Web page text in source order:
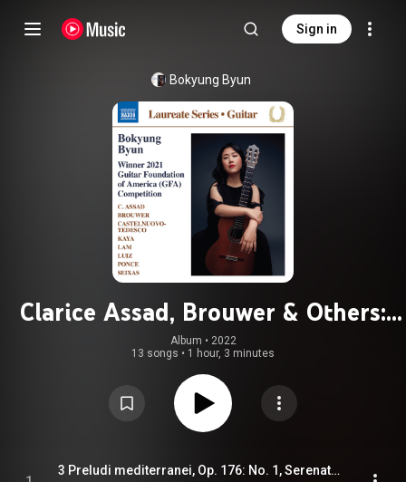
Sign in
Bokyung Byun
Clarice Assad, Brouwer & Others:
Guitar Works
Album • 2022
13 songs • 1 hour, 3 minutes
3 Preludi mediterranei, Op. 176: No. 1, Serenatella